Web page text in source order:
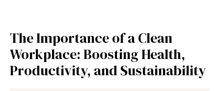
The Importance of a Clean
Workplace: Boosting Health,
Productivity, and Sustainability